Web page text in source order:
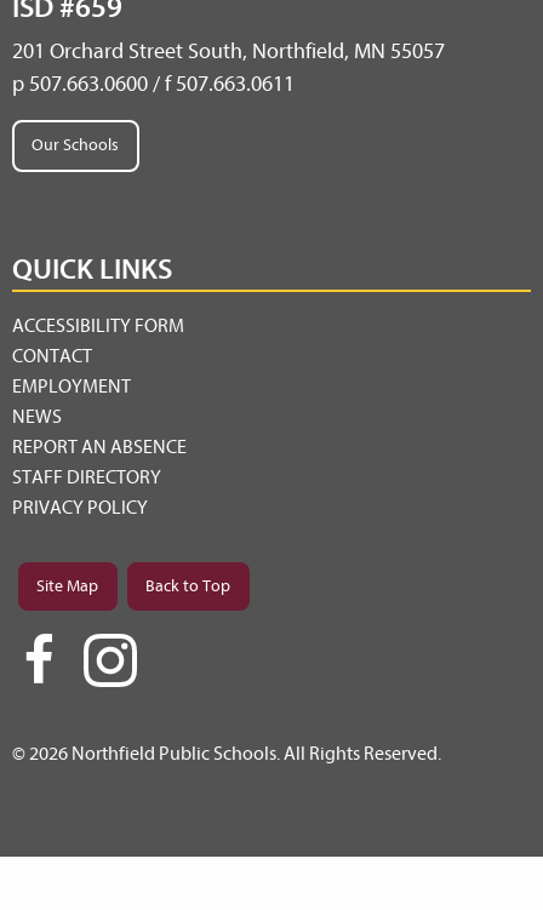
ISD #659
201 Orchard Street South, Northfield, MN 55057
p 507.663.0600 / f 507.663.0611
Our Schools
QUICK LINKS
ACCESSIBILITY FORM
CONTACT
EMPLOYMENT
NEWS
REPORT AN ABSENCE
STAFF DIRECTORY
PRIVACY POLICY
Site Map Back to Top
© 2026 Northfield Public Schools. All Rights Reserved.